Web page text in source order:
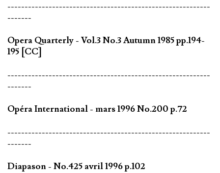
-----------------------------------------------------------
-------
Opera Quarterly - Vol.3 No.3 Autumn 1985 pp.194-
195 [CC]
-----------------------------------------------------------
-------
Opéra International - mars 1996 No.200 p.72
-----------------------------------------------------------
-------
Diapason - No.425 avril 1996 p.102